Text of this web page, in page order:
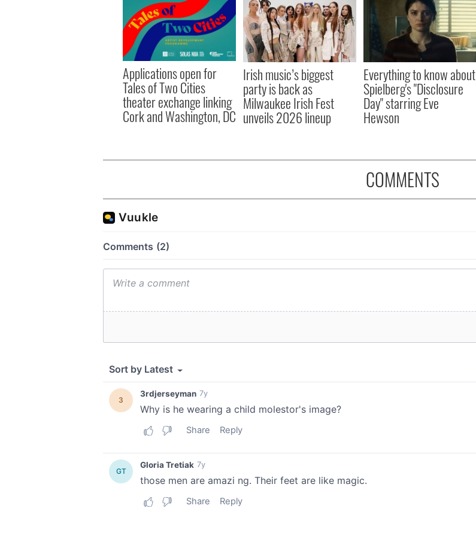
Applications open for
Tales of Two Cities
theater exchange linking
Cork and Washington, DC
Irish music’s biggest
party is back as
Milwaukee Irish Fest
unveils 2026 lineup
Everything to know about
Spielberg's "Disclosure
Day" starring Eve
Hewson
COMMENTS